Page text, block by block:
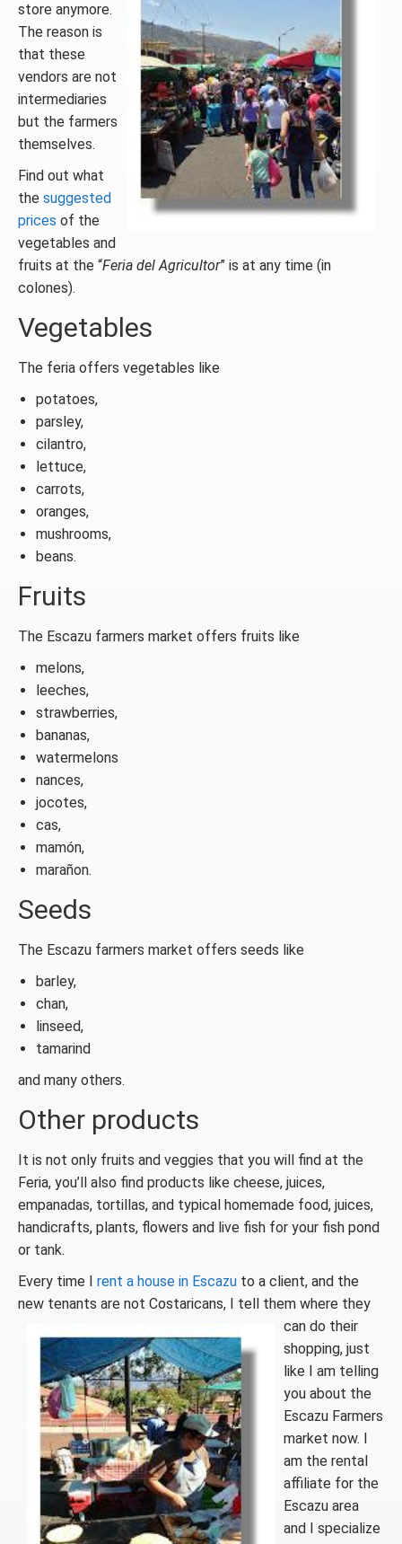
store anymore.
The reason is
that these
vendors are not
intermediaries
but the farmers
themselves.
Find out what
the suggested
prices of the
vegetables and
fruits at the “Feria del Agricultor” is at any time (in
colones).
Vegetables
The feria offers vegetables like
potatoes,
parsley,
cilantro,
lettuce,
carrots,
oranges,
mushrooms,
beans.
Fruits
The Escazu farmers market offers fruits like
melons,
leeches,
strawberries,
bananas,
watermelons
nances,
jocotes,
cas,
mamón,
marañon.
Seeds
The Escazu farmers market offers seeds like
barley,
chan,
linseed,
tamarind
and many others.
Other products
It is not only fruits and veggies that you will find at the
Feria, you’ll also find products like cheese, juices,
empanadas, tortillas, and typical homemade food, juices,
handicrafts, plants, flowers and live fish for your fish pond
or tank.
Every time I rent a house in Escazu to a client, and the
new tenants are not Costaricans, I tell them where they
can do their
shopping, just
like I am telling
you about the
Escazu Farmers
market now. I
am the rental
affiliate for the
Escazu area
and I specialize